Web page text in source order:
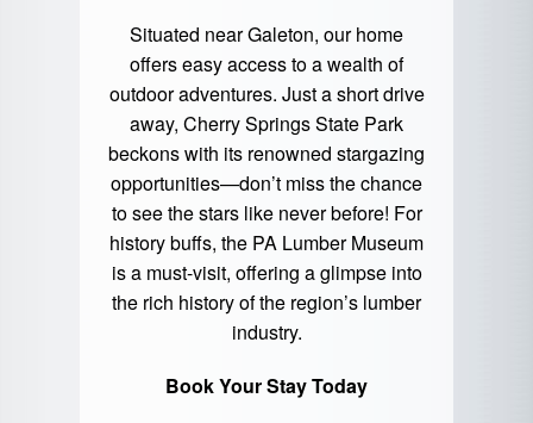
Situated near Galeton, our home
offers easy access to a wealth of
outdoor adventures. Just a short drive
away, Cherry Springs State Park
beckons with its renowned stargazing
opportunities—don’t miss the chance
to see the stars like never before! For
history buffs, the PA Lumber Museum
is a must-visit, offering a glimpse into
the rich history of the region’s lumber
industry.
Book Your Stay Today